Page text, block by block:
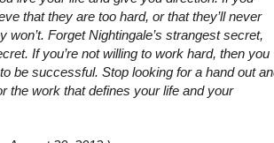
that they are too hard, or that they’ll never
won’t. Forget Nightingale’s strangest secret,
If you’re not willing to work hard, then you
be successful. Stop looking for a hand out
the work that defines your life and your